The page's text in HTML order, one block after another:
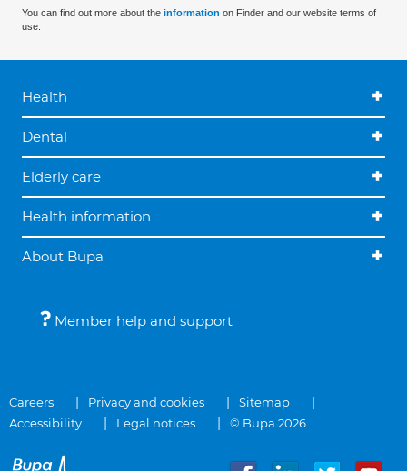
You can find out more about the information on Finder and our website terms of
use.
Health
Dental
Elderly care
Health information
About Bupa
Member help and support
Careers Privacy and cookies
Sitemap
Accessibility
Legal notices © Bupa 2026